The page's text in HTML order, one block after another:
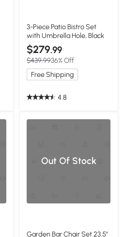
3-Piece Patio Bistro Set
with Umbrella Hole, Black
$279.99
$439.9936% Off
Free Shipping
4.8
Out Of Stock
Garden Bar Chair Set 23.5"